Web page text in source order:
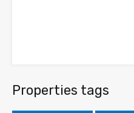
Properties tags